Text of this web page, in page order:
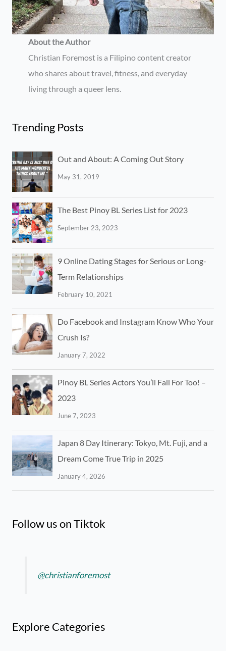
About the Author
Christian Foremost is a Filipino content creator
who shares about travel, fitness, and everyday
living through a queer lens.
Trending Posts
Out and About: A Coming Out Story
May 31, 2019
The Best Pinoy BL Series List for 2023
September 23, 2023
9 Online Dating Stages for Serious or Long-
Term Relationships
February 10, 2021
Do Facebook and Instagram Know Who Your
Crush Is?
January 7, 2022
Pinoy BL Series Actors You’ll Fall For Too! –
2023
June 7, 2023
Japan 8 Day Itinerary: Tokyo, Mt. Fuji, and a
Dream Come True Trip in 2025
January 4, 2026
Follow us on Tiktok
@christianforemost
Explore Categories